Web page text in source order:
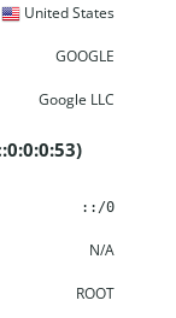
United States
GOOGLE
Google LLC
::/0
N/A
ROOT